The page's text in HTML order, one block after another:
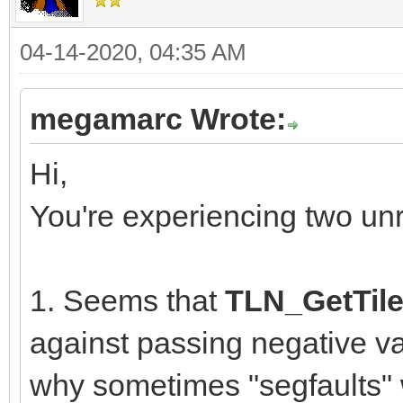
04-14-2020, 04:35 AM
megamarc Wrote:
Hi,
You're experiencing two
1. Seems that
against passing negative
why sometimes